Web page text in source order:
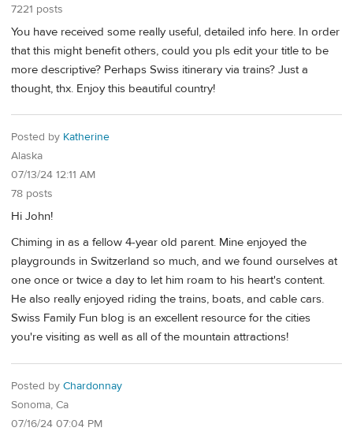
7221 posts
You have received some really useful, detailed info here. In order
that this might benefit others, could you pls edit your title to be
more descriptive? Perhaps Swiss itinerary via trains? Just a
thought, thx. Enjoy this beautiful country!
Posted by Katherine
Alaska
07/13/24 12:11 AM
78 posts
Hi John!
Chiming in as a fellow 4-year old parent. Mine enjoyed the
playgrounds in Switzerland so much, and we found ourselves at
one once or twice a day to let him roam to his heart's content.
He also really enjoyed riding the trains, boats, and cable cars.
Swiss Family Fun blog is an excellent resource for the cities
you're visiting as well as all of the mountain attractions!
Posted by Chardonnay
Sonoma, Ca
07/16/24 07:04 PM